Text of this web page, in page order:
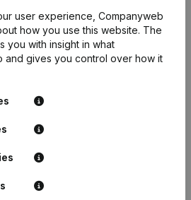
user experience, Companyweb
how you use this website. The
you with insight in what
and gives you control over how it
Monitoring
International search
Prospect